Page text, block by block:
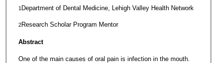
1 Department of Dental Medicine, Lehigh Valley Health Network
2Research Scholar Program Mentor
Abstract
One of the main causes of oral pain is infection in the mouth.